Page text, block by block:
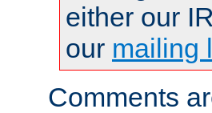
either our
our mailing
Comments